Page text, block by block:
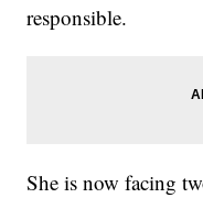
responsible.
She is now facing